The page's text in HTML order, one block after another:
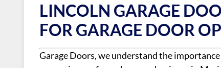
LINCOLN GARAGE
FOR GARAGE DOOR
Garage Doors, we understand the